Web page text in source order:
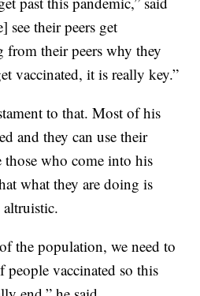
see their peers get
from their peers why they
vaccinated, it is really key.”
to that. Most of his
and they can use their
those who come into his
what they are doing is
altruistic.
the population, we need to
vaccinated so this